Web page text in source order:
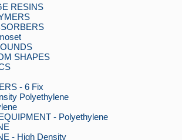
RESINS
SHAPES
- 6 Fix
Polyethylene
- Polyethylene
- High Density